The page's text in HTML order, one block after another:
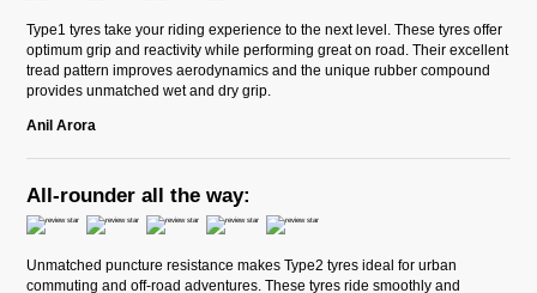
Type1 tyres take your riding experience to the next level. These tyres offer
optimum grip and reactivity while performing great on road. Their excellent
tread pattern improves aerodynamics and the unique rubber compound
provides unmatched wet and dry grip.
Anil Arora
All-rounder all the way:
Unmatched puncture resistance makes Type2 tyres ideal for urban
commuting and off-road adventures. These tyres ride smoothly and